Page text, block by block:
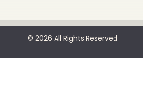
© 2026 All Rights Reserved